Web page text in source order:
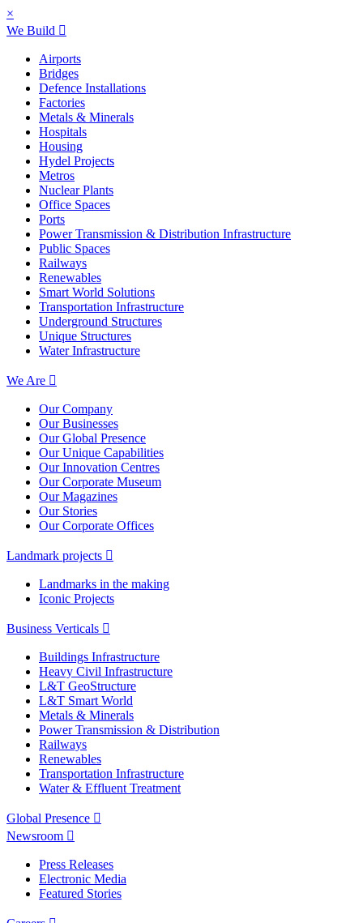
×
We Build
Airports
Bridges
Defence Installations
Factories
Metals & Minerals
Hospitals
Housing
Hydel Projects
Metros
Nuclear Plants
Office Spaces
Ports
Power Transmission & Distribution Infrastructure
Public Spaces
Railways
Renewables
Smart World Solutions
Transportation Infrastructure
Underground Structures
Unique Structures
Water Infrastructure
We Are
Our Company
Our Businesses
Our Global Presence
Our Unique Capabilities
Our Innovation Centres
Our Corporate Museum
Our Magazines
Our Stories
Our Corporate Offices
Landmark projects
Landmarks in the making
Iconic Projects
Business Verticals
Buildings Infrastructure
Heavy Civil Infrastructure
L&T GeoStructure
L&T Smart World
Metals & Minerals
Power Transmission & Distribution
Railways
Renewables
Transportation Infrastructure
Water & Effluent Treatment
Global Presence
Newsroom
Press Releases
Electronic Media
Featured Stories